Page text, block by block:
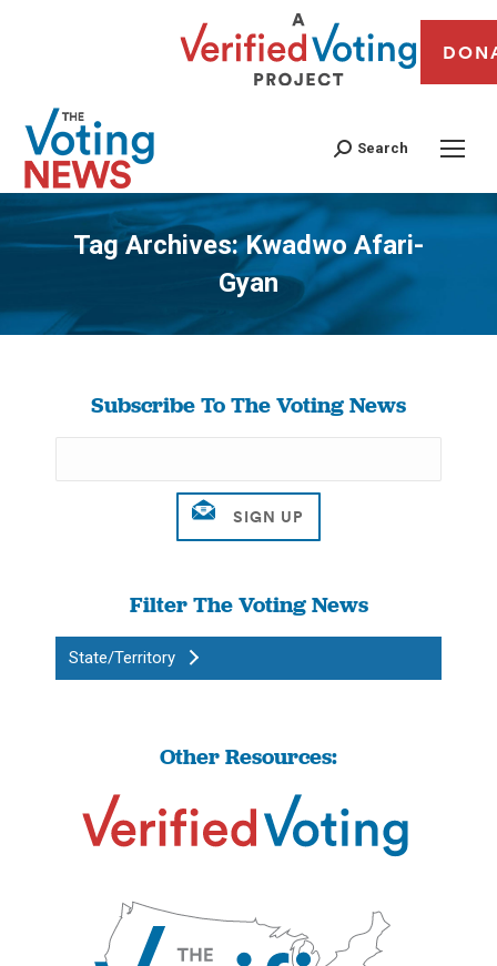
Search
Tag Archives:Kwadwo Afari-
Gyan
You are here:
Subscribe To The Voting News
Filter The Voting News
State/Territory
Other Resources: